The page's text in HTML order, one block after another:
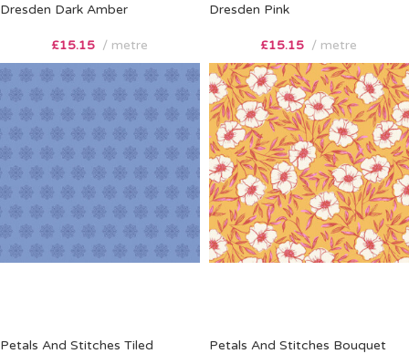
Dresden Dark Amber
£15.15 metre
Dresden Pink
£15.15 metre
Petals And Stitches Tiled
Petals And Stitches Bouquet